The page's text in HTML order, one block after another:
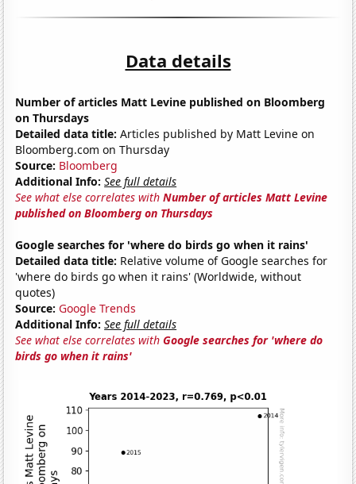
Data details
Number of articles Matt Levine published on Bloomberg
on Thursdays
Detailed data title: Articles published by Matt Levine on
Bloomberg.com on Thursday
Source: Bloomberg
Additional Info: See full details
See what else correlates withNumber of articles Matt Levine
published on Bloomberg on Thursdays
Google searches for 'where do birds go when it rains'
Detailed data title: Relative volume of Google searches for
'where do birds go when it rains' (Worldwide, without
quotes)
Source: Google Trends
Additional Info: See full details
See what else correlates withGoogle searches for 'where do
birds go when it rains'